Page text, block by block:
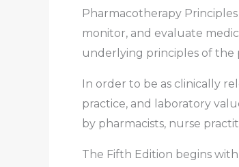
Pharmacotherapy
monitor, and evaluate
underlying principles of the
In order to be as clinically
practice, and laboratory
by pharmacists, nurse
The Fifth Edition begins